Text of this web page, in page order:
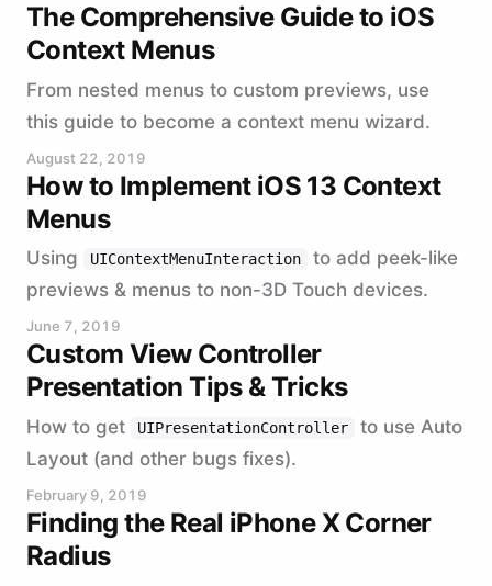
The Comprehensive Guide to iOS
Context Menus
From nested menus to custom previews, use
this guide to become a context menu wizard.
August 22, 2019
How to Implement iOS 13 Context
Menus
Using UIContextMenuInteraction
to add peek-like
previews & menus to non-3D Touch devices.
June 7, 2019
Custom View Controller
Presentation Tips & Tricks
How to get UIPresentationController
to use Auto
Layout (and other bugs fixes).
February 9, 2019
Finding the Real iPhone X Corner
Radius